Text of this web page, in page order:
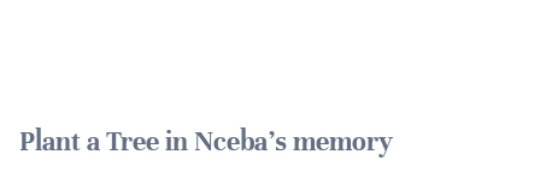
Plant a Tree in Nceba's memory